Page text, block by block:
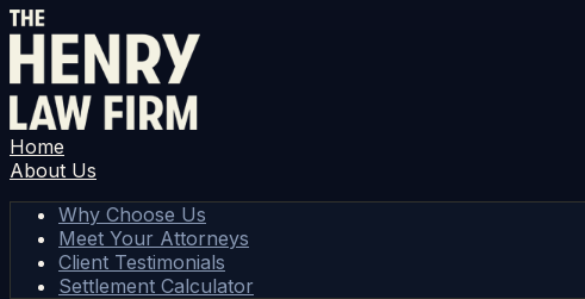
Home
About Us
Why Choose Us
Meet Your Attorneys
Client Testimonials
Settlement Calculator